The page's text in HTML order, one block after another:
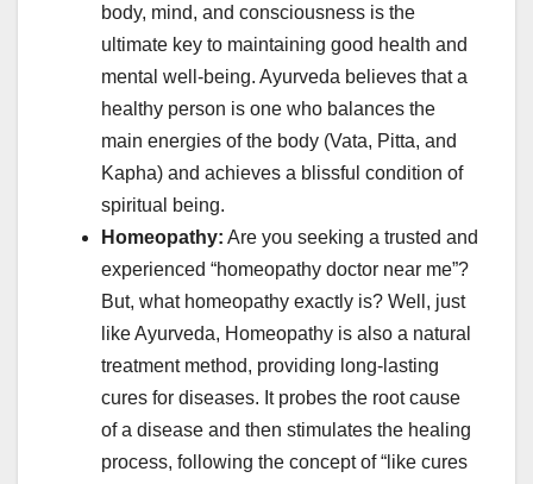
body, mind, and consciousness is the
ultimate key to maintaining good health and
mental well-being. Ayurveda believes that a
healthy person is one who balances the
main energies of the body (Vata, Pitta, and
Kapha) and achieves a blissful condition of
spiritual being.
Homeopathy: Are you seeking a trusted and
experienced “homeopathy doctor near me”?
But, what homeopathy exactly is? Well, just
like Ayurveda, Homeopathy is also a natural
treatment method, providing long-lasting
cures for diseases. It probes the root cause
of a disease and then stimulates the healing
process, following the concept of “like cures